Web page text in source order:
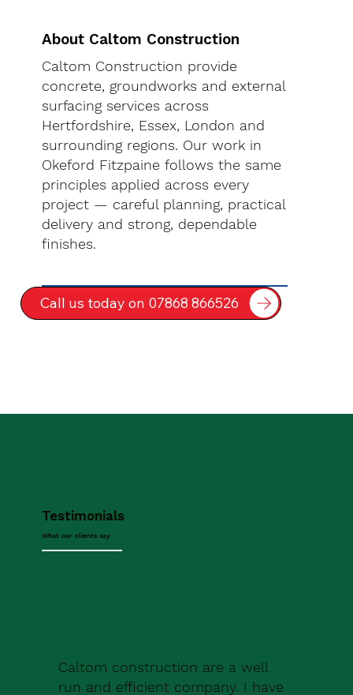
About Caltom Construction
Caltom Construction provide
concrete, groundworks and external
surfacing services across
Hertfordshire, Essex, London and
surrounding regions. Our work in
Okeford Fitzpaine follows the same
principles applied across every
project — careful planning, practical
delivery and strong, dependable
finishes.
Call us today on 07868 866526
Testimonials
What our clients say
Caltom construction are a well
run and efficient company. I have